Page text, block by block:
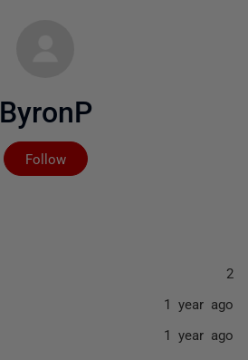
ByronP
Follow
Not yet followed by
2
1 year ago
1 year ago